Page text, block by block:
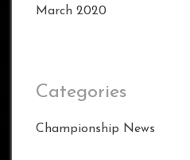
March 2020
Categories
Championship News